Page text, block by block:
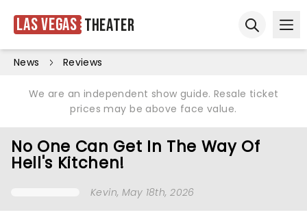
Las Vegas Theater
News Reviews
We are an independent show guide. Resale ticket
prices may be above face value.
No One Can Get In The Way Of
Hell's Kitchen!
Kevin, May 18th, 2026